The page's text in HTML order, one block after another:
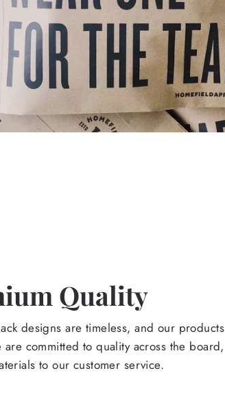
Quality
designs are timeless, and our products
are committed to quality across the board,
to our customer service.